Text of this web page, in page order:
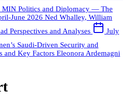
MIN Politics and Diplomacy — The
June 2026 Ned Whalley, William
Perspectives and Analyses
July
Saudi-Driven Security and
and Key Factors Eleonora Ardemagni